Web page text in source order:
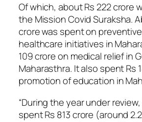
Of which, about Rs 222 crore
the Mission Covid Suraksha.
crore was spent on
healthcare initiatives in
109 crore on medical relief in
Maharasthra. It also spent Rs
promotion of education in
“During the year under
spent Rs 813 crore (around